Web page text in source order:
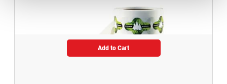
Add to Cart